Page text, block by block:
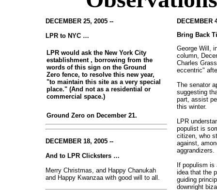
DECEMBER 25, 2005 --
LPR to NYC …
LPR would ask the New York City
establishment , borrowing from the
words of this sign on the Ground
Zero fence, to resolve this new year,
"to maintain this site as a very special
place." (And not as a residential or
commercial space.)
Ground Zero on December 21.
DECEMBER 18, 2005 --
And to LPR Clicksters …
Merry Christmas, and Happy Chanukah
and Happy Kwanzaa with good will to all.
DECEMBER
Bring Back
George Will,
column,
Charles
eccentric"
The senator
suggesting
part, assist
this winter.
LPR
populist is
citizen, who
against,
aggrandizers.
If populism
idea that the
guiding
downright